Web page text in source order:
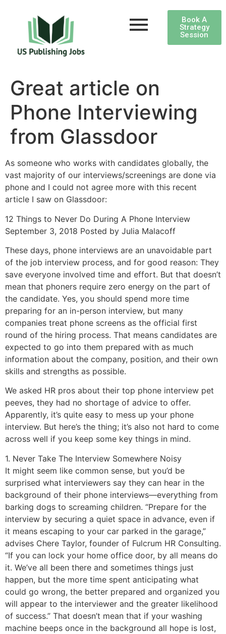
Book A
Strategy
Session
Great article on
Phone Interviewing
from Glassdoor
As someone who works with candidates globally, the
vast majority of our interviews/screenings are done via
phone and I could not agree more with this recent
article I saw on Glassdoor:
12 Things to Never Do During A Phone Interview
September 3, 2018 Posted by Julia Malacoff
These days, phone interviews are an unavoidable part
of the job interview process, and for good reason: They
save everyone involved time and effort. But that doesn’t
mean that phoners require zero energy on the part of
the candidate. Yes, you should spend more time
preparing for an in-person interview, but many
companies treat phone screens as the official first
round of the hiring process. That means candidates are
expected to go into them prepared with as much
information about the company, position, and their own
skills and strengths as possible.
We asked HR pros about their top phone interview pet
peeves, they had no shortage of advice to offer.
Apparently, it’s quite easy to mess up your phone
interview. But here’s the thing; it’s also not hard to come
across well if you keep some key things in mind.
1. Never Take The Interview Somewhere Noisy
It might seem like common sense, but you’d be
surprised what interviewers say they can hear in the
background of their phone interviews—everything from
barking dogs to screaming children. “Prepare for the
interview by securing a quiet space in advance, even if
it means escaping to your car parked in the garage,”
advises Chere Taylor, founder of Fulcrum HR Consulting.
“If you can lock your home office door, by all means do
it. We’ve all been there and sometimes things just
happen, but the more time spent anticipating what
could go wrong, the better prepared and organized you
will appear to the interviewer and the greater likelihood
of success.” That doesn’t mean that if your washing
machine beeps once in the background all hope is lost,